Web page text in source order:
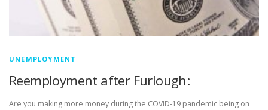
UNEMPLOYMENT
Reemployment after Furlough:
Are you making more money during the COVID-19 pandemic being on